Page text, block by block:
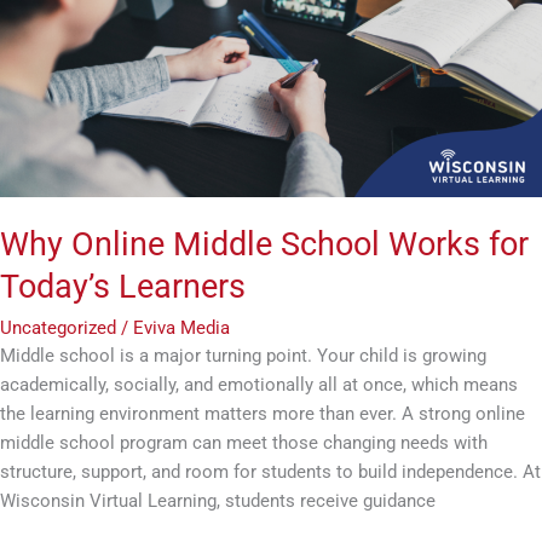
Why Online Middle School Works for
Today’s Learners
Uncategorized / Eviva Media
Middle school is a major turning point. Your child is growing
academically, socially, and emotionally all at once, which means
the learning environment matters more than ever. A strong online
middle school program can meet those changing needs with
structure, support, and room for students to build independence. At
Wisconsin Virtual Learning, students receive guidance
Works
for
Today’s
Learners